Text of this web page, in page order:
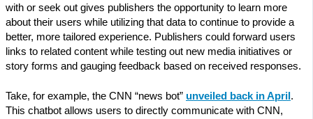
with or seek out gives publishers the opportunity to learn more
about their users while utilizing that data to continue to provide a
better, more tailored experience. Publishers could forward users
links to related content while testing out new media initiatives or
story forms and gauging feedback based on received responses.
Take, for example, the CNN “news bot” unveiled back in April .
This chatbot allows users to directly communicate with CNN,